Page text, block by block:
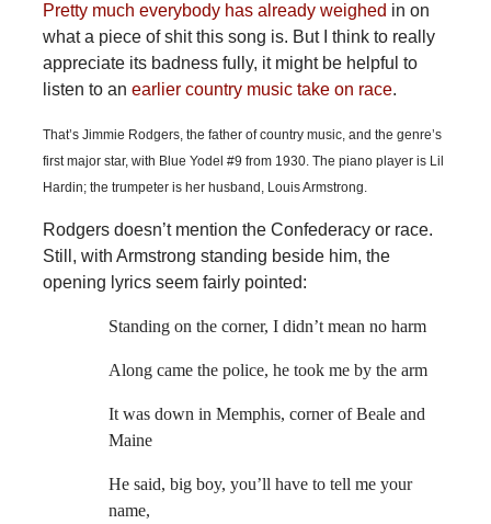
Pretty much everybody has already weighed in on
what a piece of shit this song is. But I think to really
appreciate its badness fully, it might be helpful to
listen to an earlier country music take on race.
That’s Jimmie Rodgers, the father of country music, and the genre’s
first major star, with Blue Yodel #9 from 1930. The piano player is Lil
Hardin; the trumpeter is her husband, Louis Armstrong.
Rodgers doesn’t mention the Confederacy or race.
Still, with Armstrong standing beside him, the
opening lyrics seem fairly pointed:
Standing on the corner, I didn’t mean no harm
Along came the police, he took me by the arm
It was down in Memphis, corner of Beale and
Maine
He said, big boy, you’ll have to tell me your
name,